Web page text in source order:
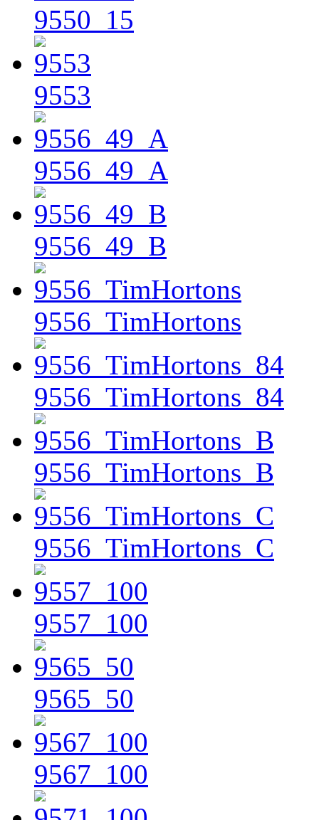
9550_15
9553
9556_49_A
9556_49_B
9556_TimHortons
9556_TimHortons_84
9556_TimHortons_B
9556_TimHortons_C
9557_100
9565_50
9567_100